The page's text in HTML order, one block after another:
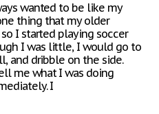
wanted to be like my
thing that my older
I started playing soccer
I was little, I would go to
and dribble on the side.
me what I was doing
I